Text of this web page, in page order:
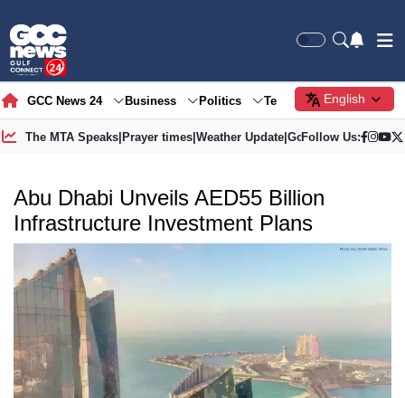
GCC News 24 Business Politics Tech Society
English
The MTA Speaks| Prayer times| Weather Update| Gold Price
Follow Us:
Abu Dhabi Unveils AED55 Billion
Infrastructure Investment Plans